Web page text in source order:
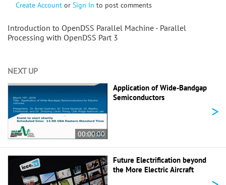
Create Account or Sign In to post comments
Introduction to OpenDSS Parallel Machine - Parallel
Processing with OpenDSS Part 3
NEXT UP
00:00:00
Application of Wide-Bandgap
Semiconductors
>
Future Electrification beyond
the More Electric Aircraft